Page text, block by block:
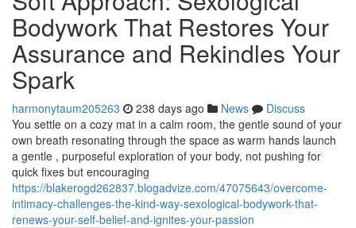
Bodywork That Restores Your
Assurance and Rekindles Your
Spark
harmonytaum205263 238 days ago News
Discuss
You settle on a cozy mat in a calm room, the gentle sound of your
own breath resonating through the space as warm hands launch
a gentle , purposeful exploration of your body, not pushing for
quick fixes but encouraging
https://blakerogd262837.blogadvize.com/47075643/overcome-
intimacy-challenges-the-kind-way-sexological-bodywork-that-
renews-your-self-belief-and-ignites-your-passion